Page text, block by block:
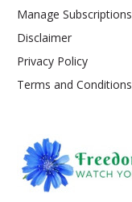
Manage Subscriptions
Disclaimer
Privacy Policy
Terms and Conditions